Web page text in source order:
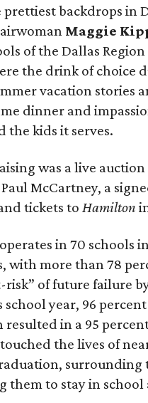
backdrops in
Maggie
of the Dallas Region
the drink of choice
vacation stories
dinner and
the kids it serves.
was a live
McCartney, a
tickets to Hamilton
in 70 schools
with more than 78
of future failure
year, 96
in a 95
the lives of
surrounding
them to stay in school